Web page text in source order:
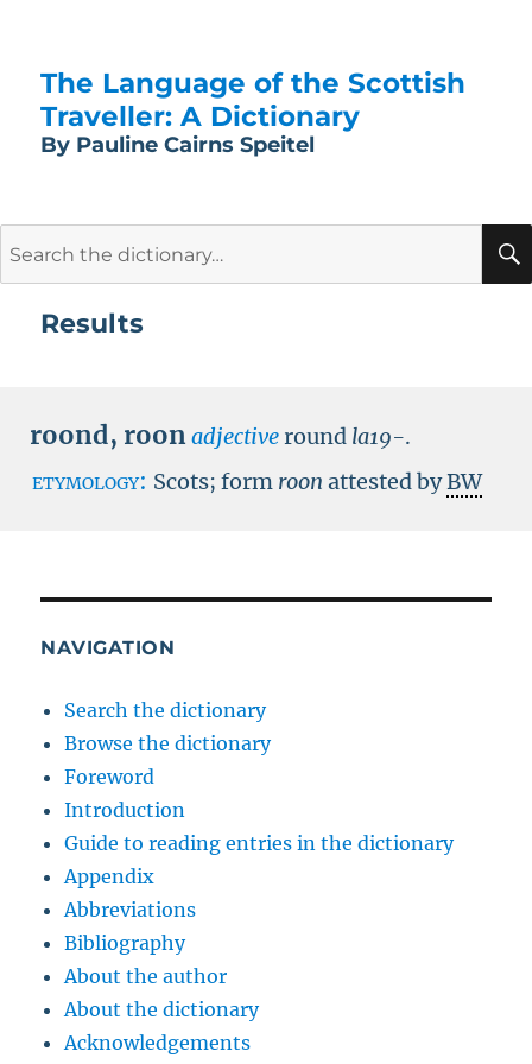
The Language of the Scottish
Traveller: A Dictionary
By Pauline Cairns Speitel
Results
roond, roonadjectiveround la19-.
etymology: Scots; form roon attested byBW
NAVIGATION
Search the dictionary
Browse the dictionary
Foreword
Introduction
Guide to reading entries in the dictionary
Appendix
Abbreviations
Bibliography
About the author
About the dictionary
Acknowledgements